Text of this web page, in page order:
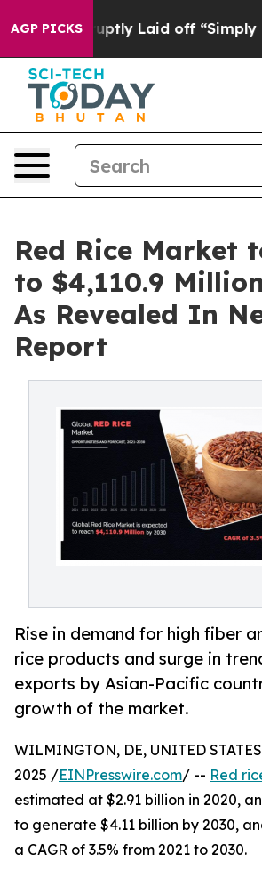
AGP PICKS
Abruptly Laid off “Simply a
Red Rice Market
to $4,110.9
As Revealed In
Report
Rise in demand for high fiber
rice products and surge in
exports by Asian-Pacific
growth of the market.
WILMINGTON, DE, UNITED
2025 /EINPresswire.com/ -- Red
estimated at $2.91 billion in 2020,
to generate $4.11 billion by 2030,
a CAGR of 3.5% from 2021 to 2030.